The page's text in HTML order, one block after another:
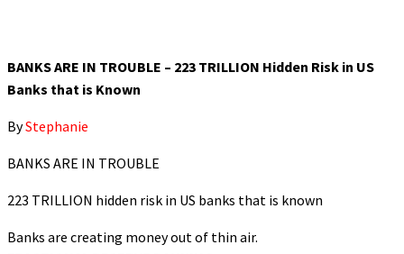
BANKS ARE IN TROUBLE – 223 TRILLION Hidden Risk in US
Banks that is Known
ByStephanie
BANKS ARE IN TROUBLE
223 TRILLION hidden risk in US banks that is known
Banks are creating money out of thin air.